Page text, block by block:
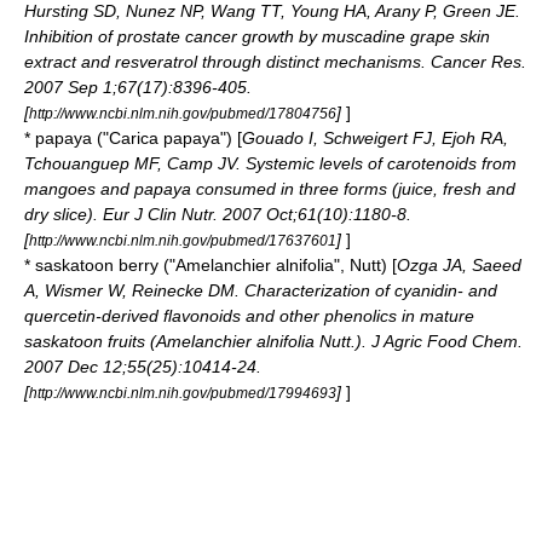
Hursting SD, Nunez NP, Wang TT, Young HA, Arany P, Green JE.
Inhibition of prostate cancer growth by muscadine grape skin
extract and resveratrol through distinct mechanisms. Cancer Res.
2007 Sep 1;67(17):8396-405.
[http://www.ncbi.nlm.nih.gov/pubmed/17804756] ]
* papaya ("Carica papaya") [Gouado I, Schweigert FJ, Ejoh RA,
Tchouanguep MF, Camp JV. Systemic levels of carotenoids from
mangoes and papaya consumed in three forms (juice, fresh and
dry slice). Eur J Clin Nutr. 2007 Oct;61(10):1180-8.
[http://www.ncbi.nlm.nih.gov/pubmed/17637601 ] ]
* saskatoon berry ("Amelanchier alnifolia", Nutt) [Ozga JA, Saeed
A, Wismer W, Reinecke DM. Characterization of cyanidin- and
quercetin-derived flavonoids and other phenolics in mature
saskatoon fruits (Amelanchier alnifolia Nutt.). J Agric Food Chem.
2007 Dec 12;55(25):10414-24.
[http://www.ncbi.nlm.nih.gov/pubmed/17994693] ]